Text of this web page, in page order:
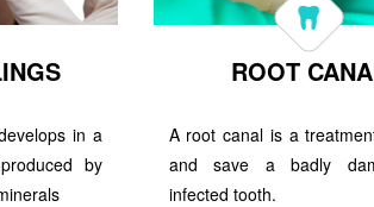
in a
by
ROOT
A root canal is a
and save a badly
infected tooth.